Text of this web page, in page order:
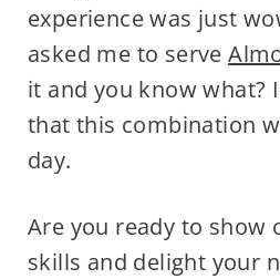
experience was just
asked me to serve
it and you know what?
that this combination
day.
Are you ready to show
skills and delight your